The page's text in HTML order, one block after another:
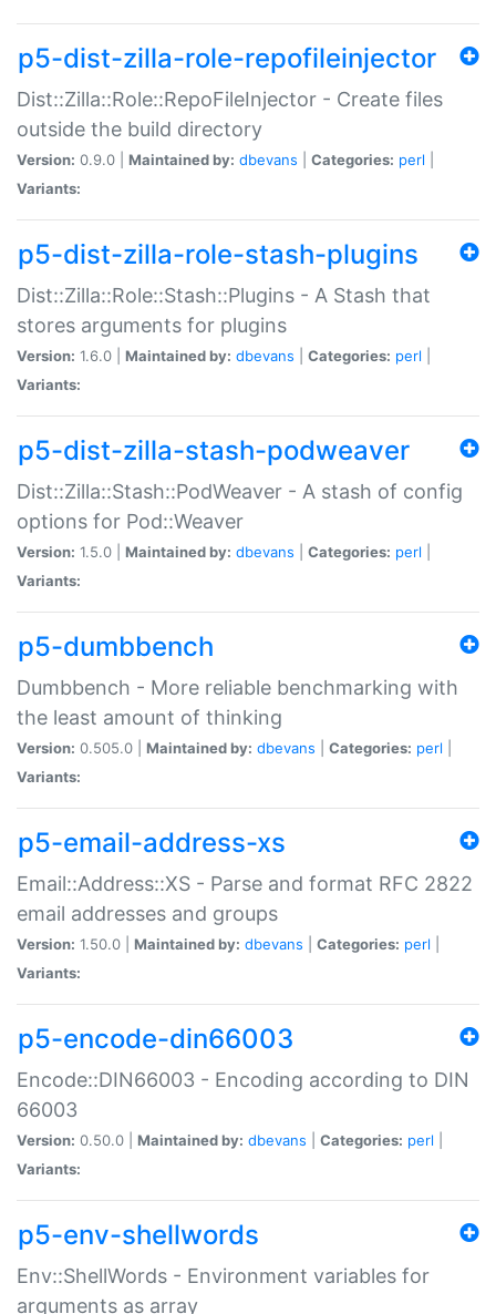
p5-dist-zilla-role-repofileinjector
Dist::Zilla::Role::RepoFileInjector - Create files
outside the build directory
Version: 0.9.0 | Maintained by: dbevans Categories: perl
Variants:
p5-dist-zilla-role-stash-plugins
Dist::Zilla::Role::Stash::Plugins - A Stash that
stores arguments for plugins
Version: 1.6.0 | Maintained by: dbevans Categories: perl
Variants:
p5-dist-zilla-stash-podweaver
Dist::Zilla::Stash::PodWeaver - A stash of config
options for Pod::Weaver
Version: 1.5.0 | Maintained by: dbevans Categories: perl
Variants:
p5-dumbbench
Dumbbench - More reliable benchmarking with
the least amount of thinking
Version: 0.505.0 | Maintained by: dbevans Categories: perl
Variants:
p5-email-address-xs
Email::Address::XS - Parse and format RFC 2822
email addresses and groups
Version: 1.50.0 | Maintained by: dbevans Categories: perl
Variants:
p5-encode-din66003
Encode::DIN66003 - Encoding according to DIN
66003
Version: 0.50.0 | Maintained by: dbevans Categories: perl
Variants:
p5-env-shellwords
Env::ShellWords - Environment variables for
arguments as array